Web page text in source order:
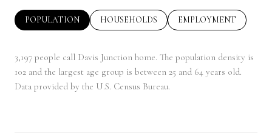
POPULATION HOUSEHOLDS EMPLOYMENT
3,197 people call Davis Junction home. The population density is
102 and the largest age group is between 25 and 64 years old.
Data provided by the U.S. Census Bureau.